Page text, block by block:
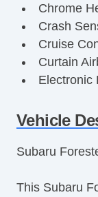
Chrome
Crash
Cruise
Curtain
Electronic
Fog Lights
Front
Halogen
Heated
Vehicle
Subaru
This Subaru